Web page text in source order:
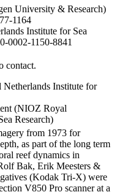
University & Research)
1164
Institute for Sea
0002-1150-8841
contact.
Institute for
(NIOZ Royal
Research)
from 1973 for
as part of the long term
reef dynamics in
Bak, Erik Meesters &
(Kodak Tri-X) were
V850 Pro scanner at a